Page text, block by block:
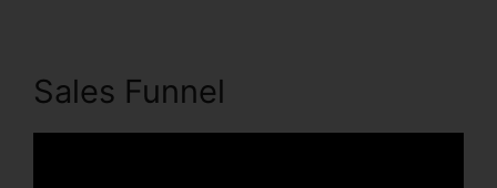
Sales Funnel